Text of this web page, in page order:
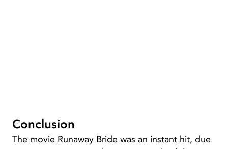
Conclusion
The movie Runaway Bride was an instant hit, due